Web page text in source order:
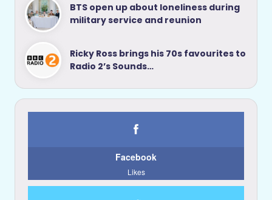
BTS open up about loneliness during
military service and reunion
Ricky Ross brings his 70s favourites to
Radio 2’s Sounds…
Facebook
Likes